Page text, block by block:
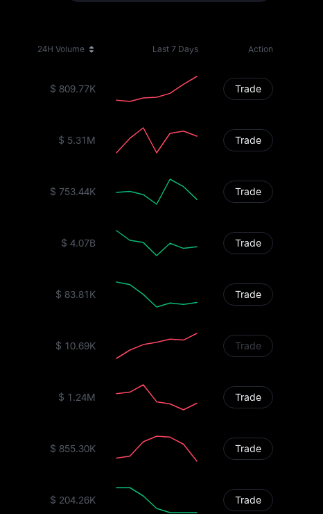
24H Volume Last 7 Days Action
$ 809.77K Trade
$ 5.31M Trade
$ 753.44K Trade
$ 4.07B Trade
$ 83.81K Trade
$ 10.69K Trade
$ 1.24M Trade
$ 855.30K Trade
$ 204.26K Trade